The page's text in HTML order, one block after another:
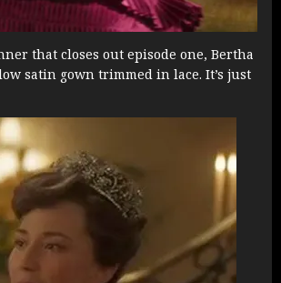
that closes out episode one, Bertha
satin gown trimmed in lace. It’s just